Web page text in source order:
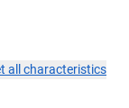
all characteristics